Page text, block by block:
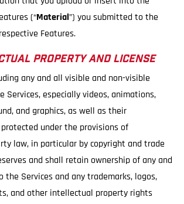
(“Material”) you submitted to the
Features.
PROPERTY AND LICENSE
any and all visible and non-visible
Services, especially videos, animations,
and graphics, as well as their
under the provisions of
law, in particular by copyright and trade
and shall retain ownership of any and
Services and any trademarks, logos,
and other intellectual property rights